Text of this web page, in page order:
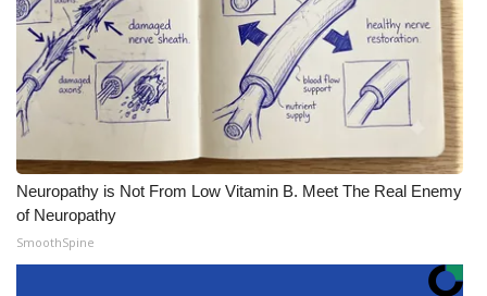
Neuropathy is Not From Low Vitamin B. Meet The Real Enemy
of Neuropathy
SmoothSpine